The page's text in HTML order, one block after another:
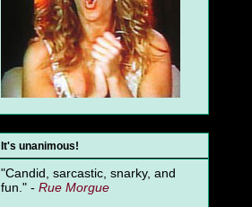
It's unanimous!
"Candid, sarcastic, snarky, and
fun." - Rue Morgue